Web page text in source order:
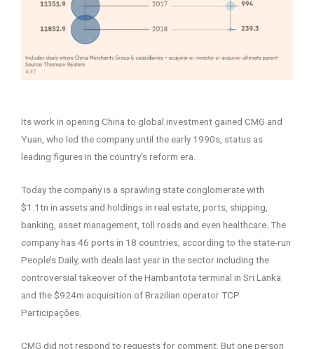
Its work in opening China to global investment gained CMG and
Yuan, who led the company until the early 1990s, status as
leading figures in the country’s reform era.
Today the company is a sprawling state conglomerate with
$1.1tn in assets and holdings in real estate, ports, shipping,
banking, asset management, toll roads and even healthcare. The
company has 46 ports in 18 countries, according to the state-run
People’s Daily, with deals last year in the sector including the
controversial takeover of the Hambantota terminal in Sri Lanka
and the $924m acquisition of Brazilian operator TCP
Participações.
CMG did not respond to requests for comment. But one person